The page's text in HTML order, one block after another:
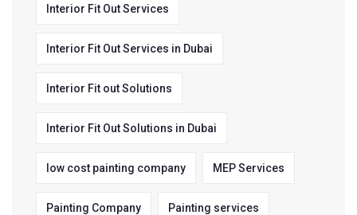
Interior Fit Out Services
Interior Fit Out Services in Dubai
Interior Fit out Solutions
Interior Fit Out Solutions in Dubai
low cost painting company MEP Services
Painting Company Painting services